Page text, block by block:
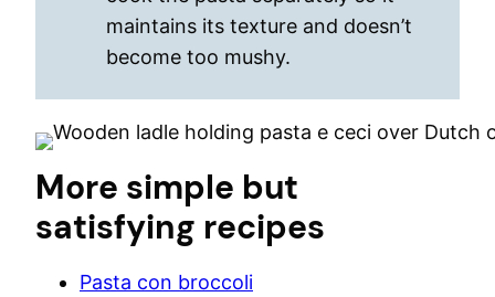
maintains its texture and doesn’t
become too mushy.
More simple but
satisfying recipes
Pasta con broccoli